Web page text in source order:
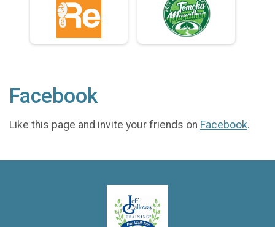
Facebook
Like this page and invite your friends on Facebook.